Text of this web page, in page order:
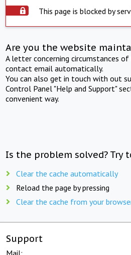
This page is blocked by
Are you the website
A letter concerning circumstances
contact email automatically.
You can also get in touch with out
Control Panel "Help and Support"
convenient way.
Is the problem solved? Try
Clear the cache automatically
Reload the page by pressing
Clear the cache from your
Support
Mail: